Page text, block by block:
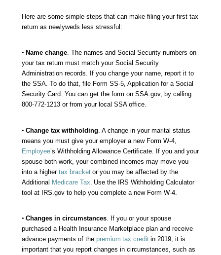
Here are some simple steps that can make filing your first tax
return as newlyweds less stressful:
• Name change. The names and Social Security numbers on
your tax return must match your Social Security
Administration records. If you change your name, report it to
the SSA. To do that, file Form SS-5, Application for a Social
Security Card. You can get the form on SSA.gov, by calling
800-772-1213 or from your local SSA office.
• Change tax withholding . A change in your marital status
means you must give your employer a new Form W-4,
Employee’s Withholding Allowance Certificate. If you and your
spouse both work, your combined incomes may move you
into a higher tax bracket or you may be affected by the
Additional Medicare Tax Use the IRS Withholding Calculator
tool at IRS.gov to help you complete a new Form W-4.
• Changes in circumstances. If you or your spouse
purchased a Health Insurance Marketplace plan and receive
advance payments of the premium tax credit in 2019, it is
important that you report changes in circumstances, such as